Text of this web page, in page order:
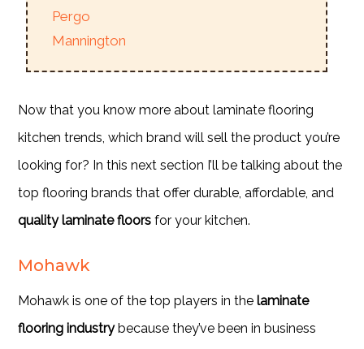
Pergo
Mannington
Now that you know more about laminate flooring
kitchen trends, which brand will sell the product you’re
looking for? In this next section I’ll be talking about the
top flooring brands that offer durable, affordable, and
quality laminate floors for your kitchen.
Mohawk
Mohawk is one of the top players in thelaminate
flooring industrybecause they’ve been in business